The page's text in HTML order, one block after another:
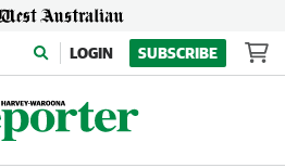
LOGIN SUBSCRIBE